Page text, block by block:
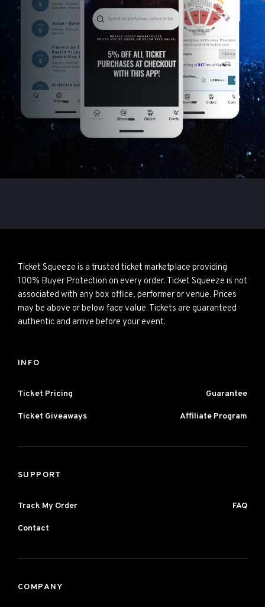
Ticket Squeeze is a trusted ticket marketplace providing
100% Buyer Protection on every order. Ticket Squeeze is not
associated with any box office, performer or venue. Prices
may be above or below face value. Tickets are guaranteed
authentic and arrive before your event.
INFO
Ticket Pricing Guarantee
Ticket Giveaways Affiliate Program
SUPPORT
Track My Order FAQ
Contact
COMPANY